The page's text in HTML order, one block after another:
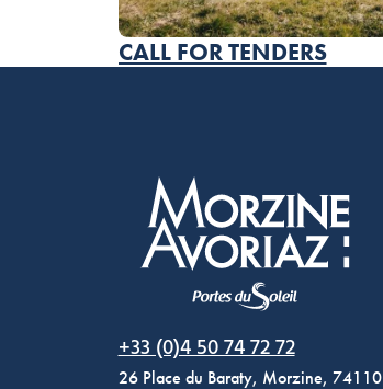
CALL FOR TENDERS
+33 (0)4 50 74 72 72
26 Place du Baraty, Morzine, 74110